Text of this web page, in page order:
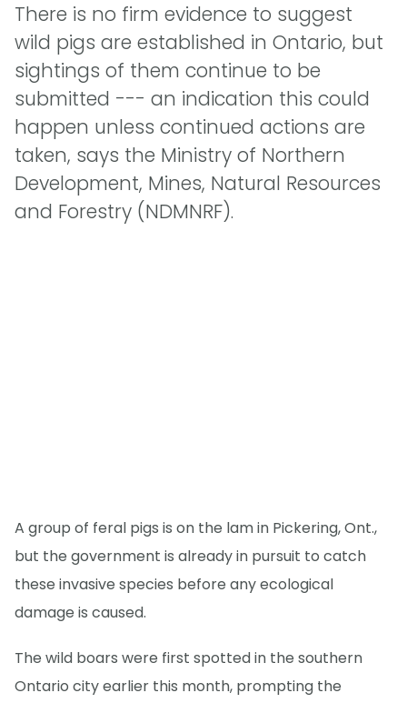
There is no firm evidence to suggest
wild pigs are established in Ontario, but
sightings of them continue to be
submitted --- an indication this could
happen unless continued actions are
taken, says the Ministry of Northern
Development, Mines, Natural Resources
and Forestry (NDMNRF).
A group of feral pigs is on the lam in Pickering, Ont.,
but the government is already in pursuit to catch
these invasive species before any ecological
damage is caused.
The wild boars were first spotted in the southern
Ontario city earlier this month, prompting the